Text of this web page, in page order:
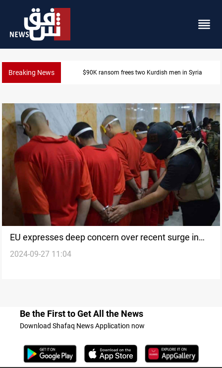
Breaking News $90K ransom frees two Kurdish men in Syria
EU expresses deep concern over recent surge in
executions in Iraq
2024-09-27 11:04
Be the First to Get All the News
Download Shafaq News Application now